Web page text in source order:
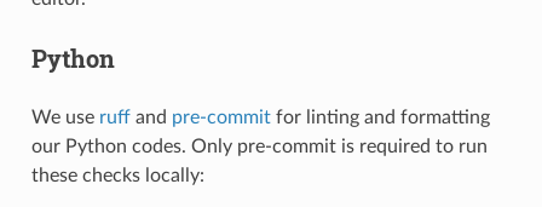
Python
We use ruffand pre-commitfor linting and formatting
our Python codes. Only pre-commit is required to run
these checks locally: